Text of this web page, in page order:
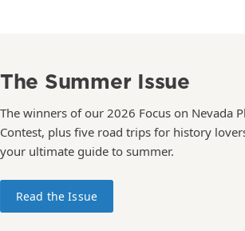
The Summer Issue
The winners of our 2026 Focus on Nevada
Contest, plus five road trips for history
your ultimate guide to summer.
Read the Issue